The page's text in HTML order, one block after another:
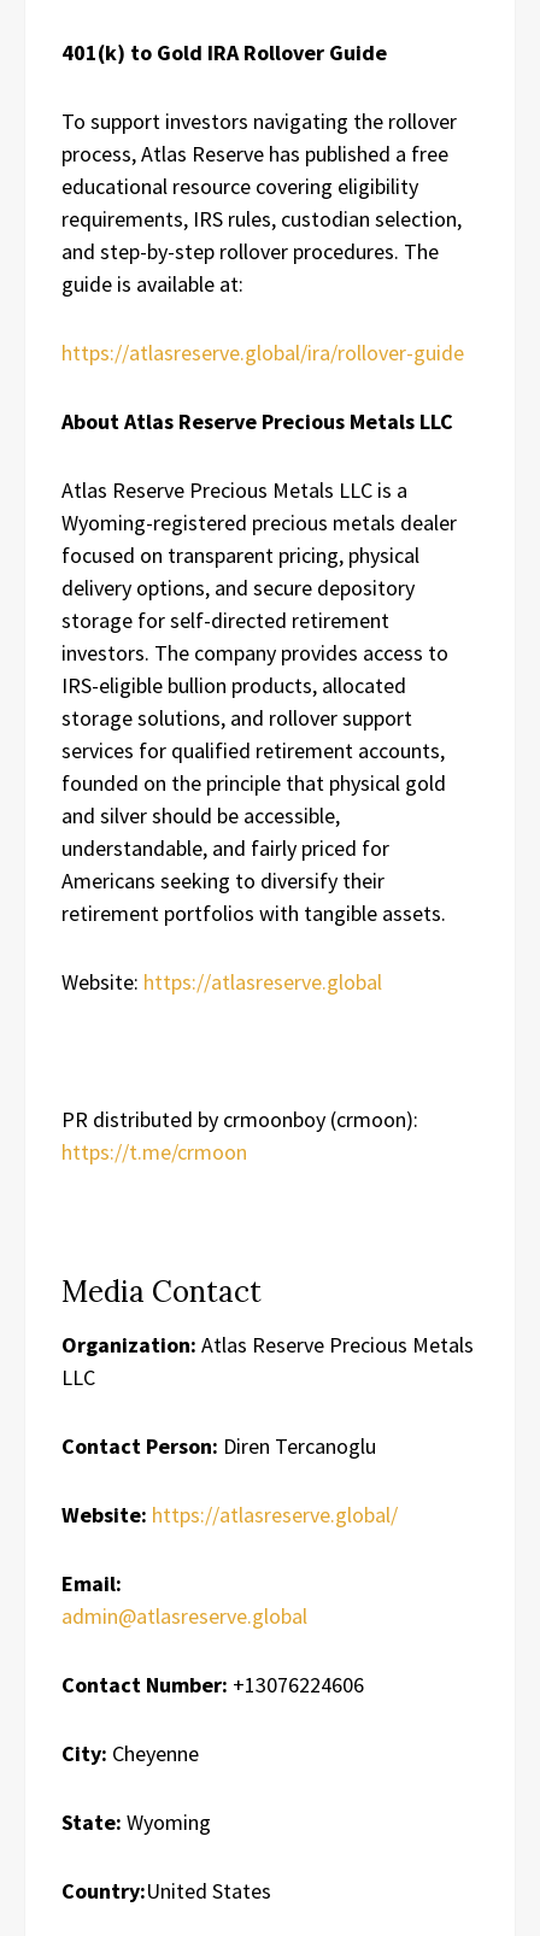
401(k) to Gold IRA Rollover Guide
To support investors navigating the rollover
process, Atlas Reserve has published a free
educational resource covering eligibility
requirements, IRS rules, custodian selection,
and step-by-step rollover procedures. The
guide is available at:
https://atlasreserve.global/ira/rollover-guide
About Atlas Reserve Precious Metals LLC
Atlas Reserve Precious Metals LLC is a
Wyoming-registered precious metals dealer
focused on transparent pricing, physical
delivery options, and secure depository
storage for self-directed retirement
investors. The company provides access to
IRS-eligible bullion products, allocated
storage solutions, and rollover support
services for qualified retirement accounts,
founded on the principle that physical gold
and silver should be accessible,
understandable, and fairly priced for
Americans seeking to diversify their
retirement portfolios with tangible assets.
Website: https://atlasreserve.global
PR distributed by crmoonboy (crmoon):
https://t.me/crmoon
Media Contact
Organization: Atlas Reserve Precious Metals
LLC
Contact Person: Diren Tercanoglu
Website: https://atlasreserve.global/
Email:
admin@atlasreserve.global
Contact Number: +13076224606
City: Cheyenne
State: Wyoming
Country:United States